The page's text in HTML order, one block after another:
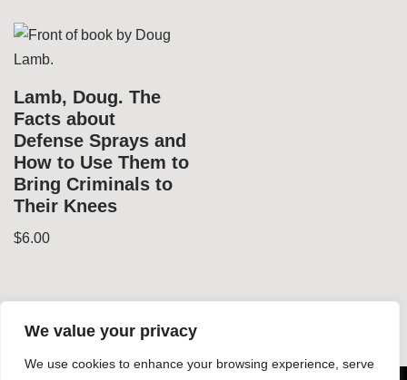
We value your privacy
We use cookies to enhance your browsing experience, serve
Lamb, Doug. The
Facts about
Defense Sprays and
How to Use Them to
Bring Criminals to
Their Knees
$6.00